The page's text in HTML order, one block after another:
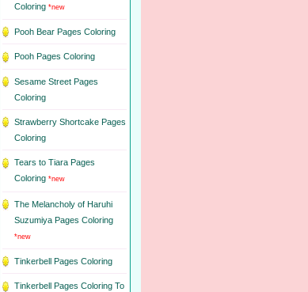
Coloring *new
Pooh Bear Pages Coloring
Pooh Pages Coloring
Sesame Street Pages
Coloring
Strawberry Shortcake Pages
Coloring
Tears to Tiara Pages
Coloring *new
The Melancholy of Haruhi
Suzumiya Pages Coloring
*new
Tinkerbell Pages Coloring
Tinkerbell Pages Coloring To